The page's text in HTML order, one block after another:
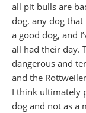
all pit bulls are
dog, any dog
a good dog, and
all had their day.
dangerous and
and the
I think ultimately
dog and not as a